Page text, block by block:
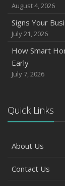
August 4, 2026
Signs Your
July 21, 2026
How Smart
Early
July 7, 2026
Quick Links
About Us
Contact Us